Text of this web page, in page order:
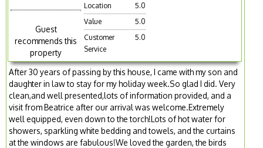
Guest
recommends this
property
Location
5.0
Value
5.0
Customer
Service
5.0
After 30 years of passing by this house, I came with my son and
daughter in law to stay for my holiday week.So glad I did. Very
clean,and well presented,lots of information provided, and a
visit from Beatrice after our arrival was welcome.Extremely
well equipped, even down to the torch!Lots of hot water for
showers, sparkling white bedding and towels, and the curtains
at the windows are fabulous!We loved the garden, the birds